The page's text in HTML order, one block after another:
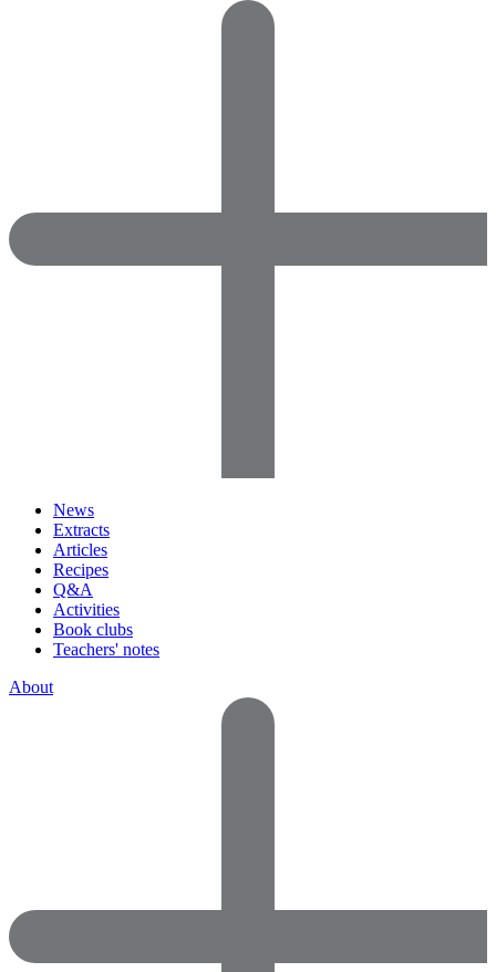
News
Extracts
Articles
Recipes
Q&A
Activities
Book clubs
Teachers' notes
About